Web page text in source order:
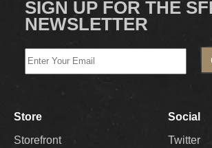
SIGN UP FOR THE
NEWSLETTER
Store
Storefront
Social
Twitter